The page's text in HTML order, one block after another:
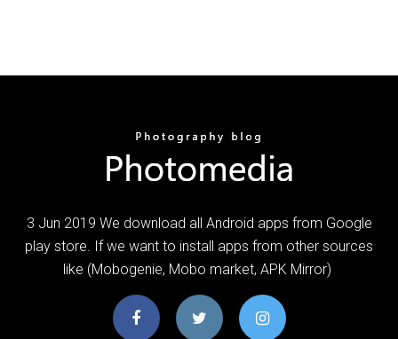
3 Jun 2019 We download all Android apps from Google
play store. If we want to install apps from other sources
like (Mobogenie, Mobo market, APK Mirror)